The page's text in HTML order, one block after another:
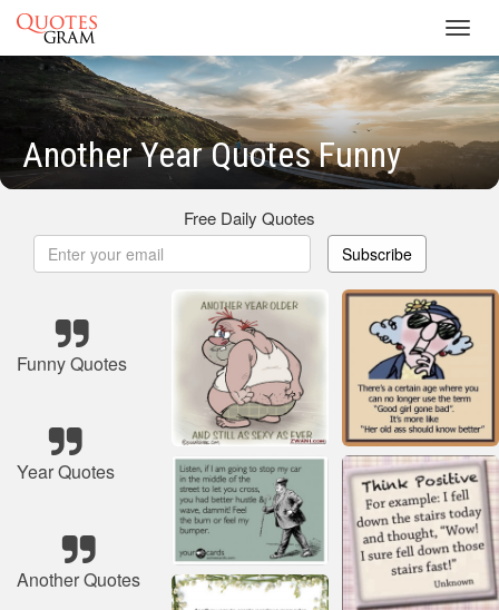
Another Year Quotes Funny
Free Daily Quotes
Subscribe
Funny Quotes
Year Quotes
Another Quotes